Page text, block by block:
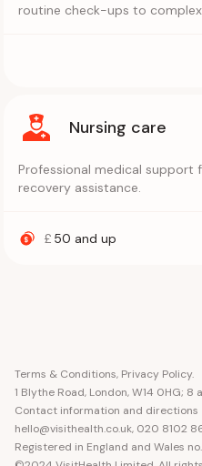
routine check-ups to
Nursing care
Professional medical support
recovery assistance.
£ 50 and up
Terms & Conditions, Privacy Policy.
1 Blythe Road, London, W14 0HG; 8
Contact information and directions
hello@visithealth.co.uk, 020 8102
Registered in England and Wales